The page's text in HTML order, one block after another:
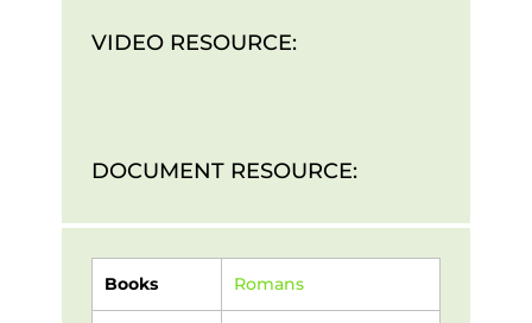
VIDEO RESOURCE:
DOCUMENT RESOURCE:
Books Romans